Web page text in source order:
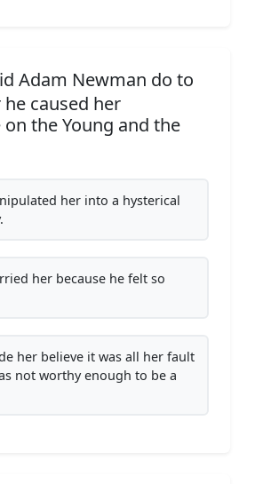
Adam Newman do to
caused her
the Young and the
her into a hysterical
her because he felt so
her believe it was all her fault
not worthy enough to be a